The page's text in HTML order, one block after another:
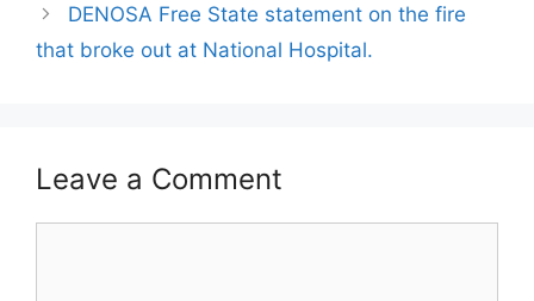
DENOSA Free State statement on the fire
that broke out at National Hospital.
Leave a Comment